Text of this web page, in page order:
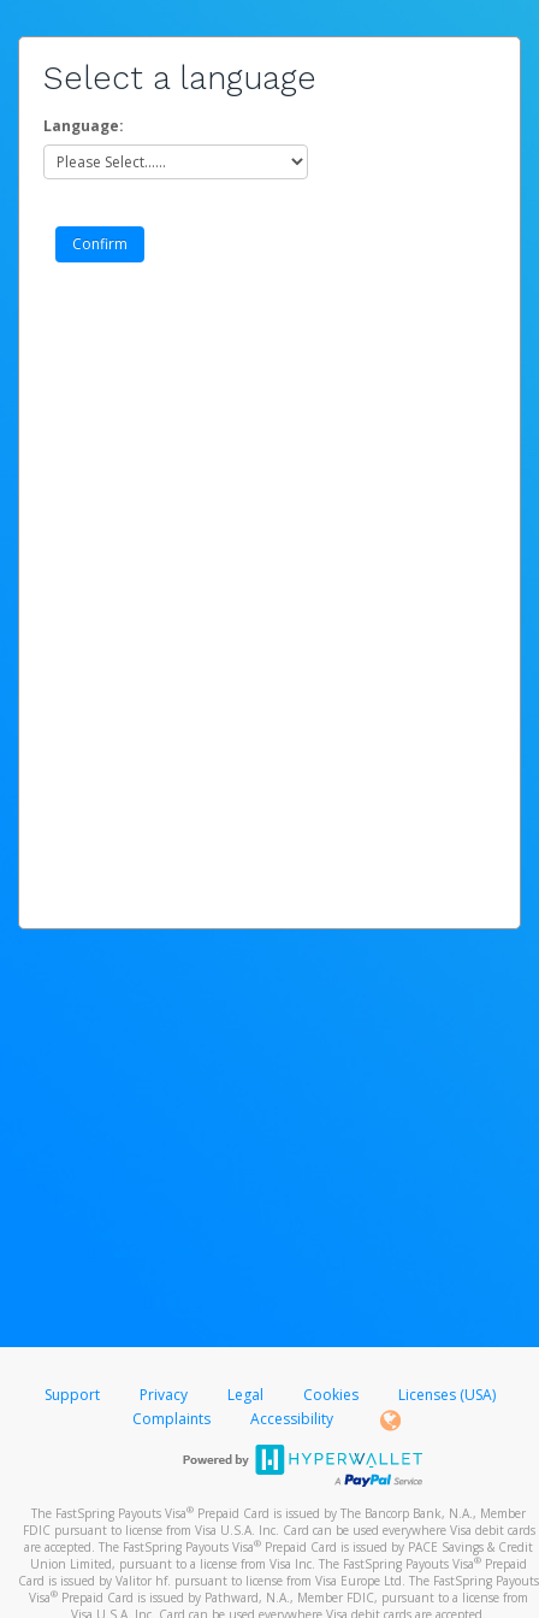
Select a language
Language:
Support Privacy Legal Cookies
Licenses (USA)
Complaints
Accessibility
The FastSpring Payouts Visa® Prepaid Card is issued by The Bancorp Bank, N.A., Member
FDIC pursuant to license from Visa U.S.A. Inc. Card can be used everywhere Visa debit cards
are accepted. The FastSpring Payouts Visa® Prepaid Card is issued by PACE Savings & Credit
Union Limited, pursuant to a license from Visa Inc. The FastSpring Payouts Visa® Prepaid
Card is issued by Valitor hf. pursuant to license from Visa Europe Ltd. The FastSpring Payouts
Visa® Prepaid Card is issued by Pathward, N.A., Member FDIC, pursuant to a license from
Visa U.S.A. Inc. Card can be used everywhere Visa debit cards are accepted.